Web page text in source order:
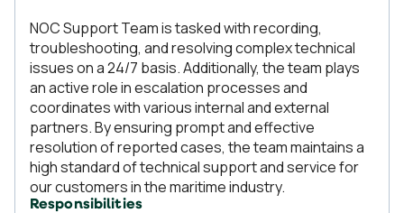
NOC Support Team is tasked with recording,
troubleshooting, and resolving complex technical
issues on a 24/7 basis. Additionally, the team plays
an active role in escalation processes and
coordinates with various internal and external
partners. By ensuring prompt and effective
resolution of reported cases, the team maintains a
high standard of technical support and service for
our customers in the maritime industry.
Responsibilities